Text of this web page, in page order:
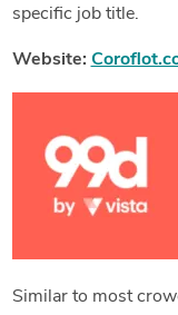
specific job title.
Website:
Similar to most